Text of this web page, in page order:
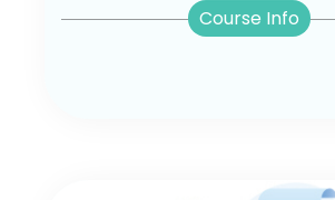
Course Info